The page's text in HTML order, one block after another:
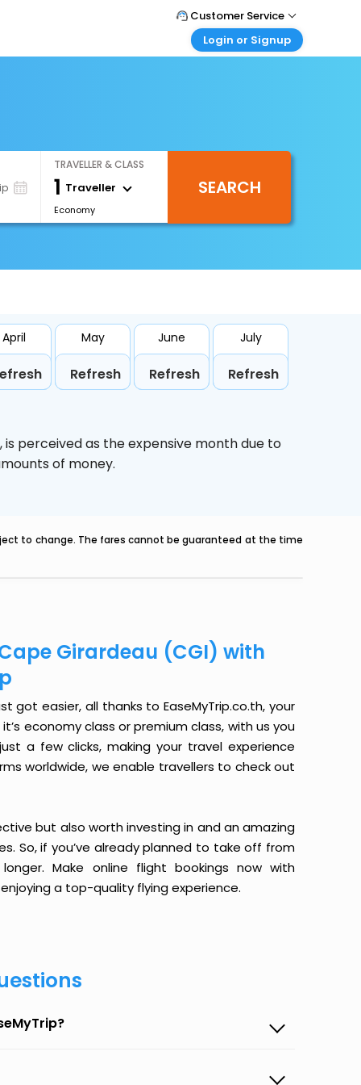
Customer Service
Call Support
Login or Signup
Login your agent account
My Booking
TRAVELLER & CLASS
1 Traveller
Economy
SEARCH
April May
Refresh
June
Refresh
July
Refresh
is perceived as the expensive month due to
of money.
to change. The fares cannot be guaranteed at the time
Girardeau (CGI) with
got easier, all thanks to EaseMyTrip.co.th, your
economy class or premium class, with us you
a few clicks, making your travel experience
worldwide, we enable travellers to check out
but also worth investing in and an amazing
So, if you’ve already planned to take off from
Make online flight bookings now with
a top-quality flying experience.